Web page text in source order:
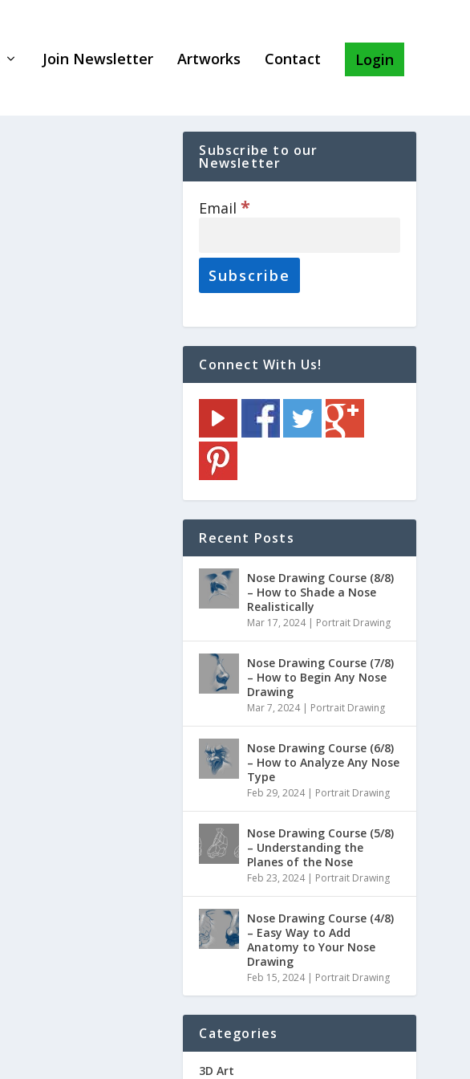
Join Newsletter Artworks Contact Login
Subscribe to our
Newsletter
Email*
Connect With Us!
Recent Posts
Nose Drawing Course (8/8)
– How to Shade a Nose
Realistically
Mar 17, 2024| Portrait Drawing
Nose Drawing Course (7/8)
– How to Begin Any Nose
Drawing
Mar 7, 2024| Portrait Drawing
Nose Drawing Course (6/8)
– How to Analyze Any Nose
Type
Feb 29, 2024| Portrait Drawing
Nose Drawing Course (5/8)
– Understanding the
Planes of the Nose
Feb 23, 2024| Portrait Drawing
Nose Drawing Course (4/8)
– Easy Way to Add
Anatomy to Your Nose
Drawing
Feb 15, 2024| Portrait Drawing
Categories
3D Art